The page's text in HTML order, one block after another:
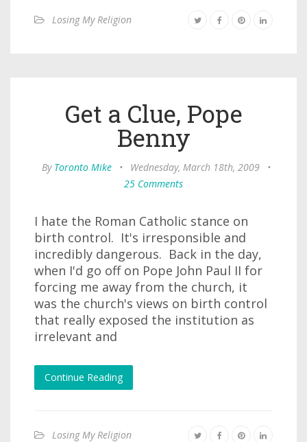
Losing My Religion
Get a Clue, Pope
Benny
By Toronto Mike • Wednesday, March 18th, 2009
•
25 Comments
I hate the Roman Catholic stance on
birth control. It's irresponsible and
incredibly dangerous. Back in the day,
when I'd go off on Pope John Paul II for
forcing me away from the church, it
was the church's views on birth control
that really exposed the institution as
irrelevant and
Continue Reading
Losing My Religion